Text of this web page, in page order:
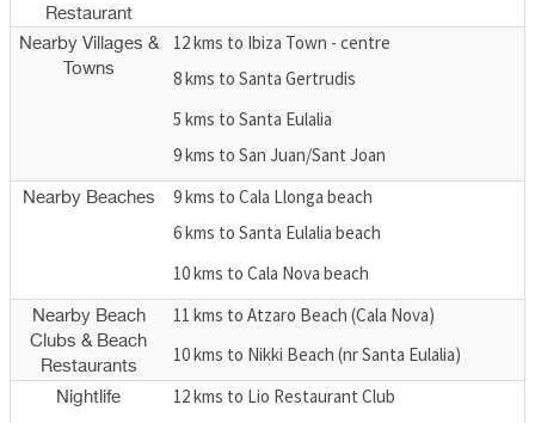
Restaurant
Nearby Villages &
Towns
12 kms to Ibiza Town - centre
8 kms to Santa Gertrudis
5 kms to Santa Eulalia
9 kms to San Juan/Sant Joan
Nearby Beaches
9 kms to Cala Llonga beach
6 kms to Santa Eulalia beach
10 kms to Cala Nova beach
Nearby Beach
Clubs & Beach
Restaurants
11 kms to Atzaro Beach (Cala Nova)
10 kms to Nikki Beach (nr Santa Eulalia)
Nightlife
12 kms to Lio Restaurant Club